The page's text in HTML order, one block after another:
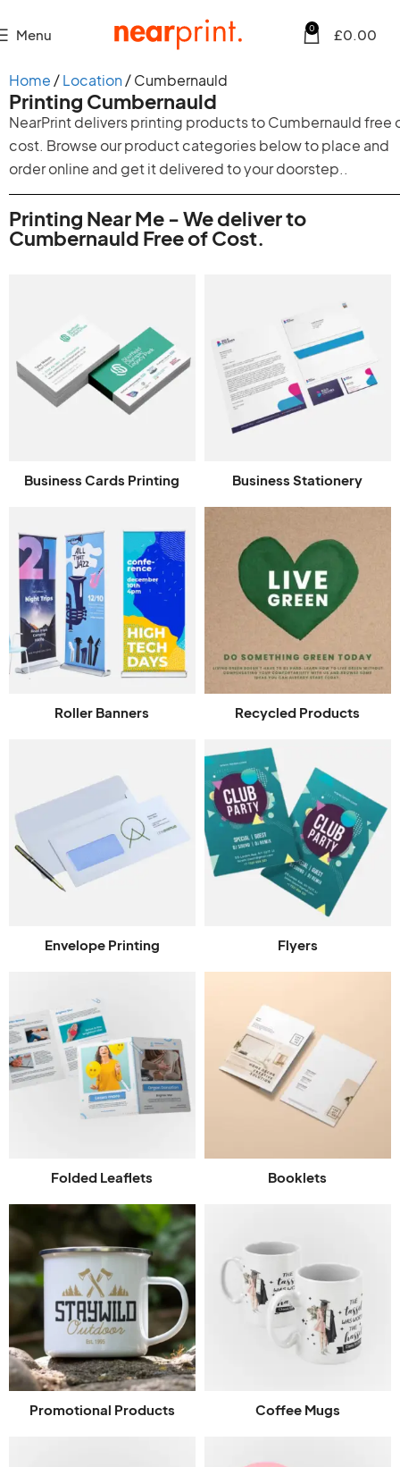
Menu 0 £0.00
Home Location Cumbernauld
Printing Cumbernauld
NearPrint delivers printing products to Cumbernauld free
cost. Browse our product categories below to place and
order online and get it delivered to your doorstep..
Printing Near Me - We deliver to
Cumbernauld Free of Cost.
Business Cards Printing Business Stationery
Roller Banners Recycled Products
Envelope Printing Flyers
Folded Leaflets Booklets
Promotional Products Coffee Mugs